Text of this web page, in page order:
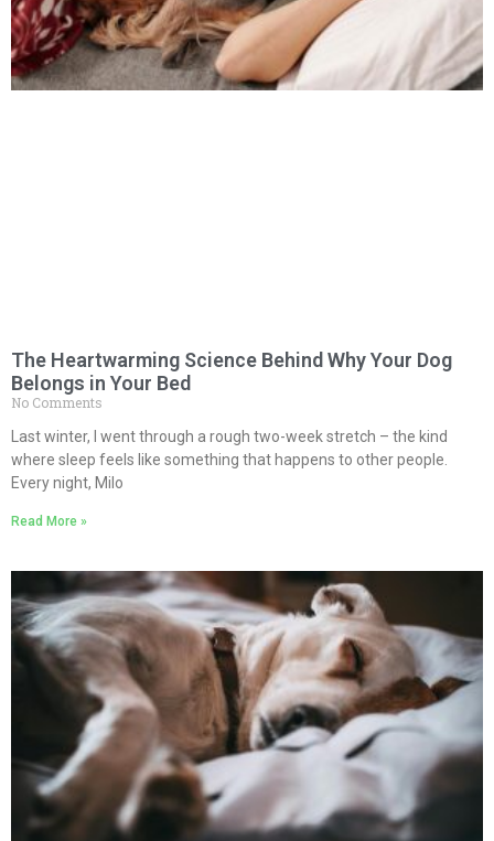
The Heartwarming Science Behind Why Your Dog
Belongs in Your Bed
No Comments
Last winter, I went through a rough two-week stretch – the kind
where sleep feels like something that happens to other people.
Every night, Milo
Read More »